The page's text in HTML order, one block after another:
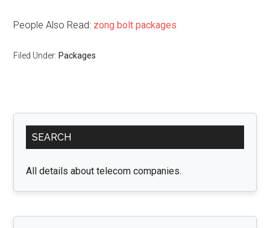
People Also Read: zong bolt packages
Filed Under: Packages
Primary
Sidebar
SEARCH
All details about telecom companies.